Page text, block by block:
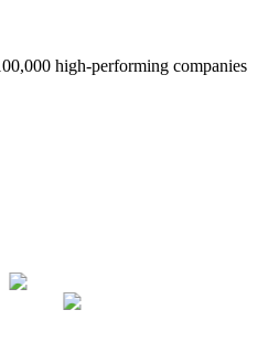
high-performing companies